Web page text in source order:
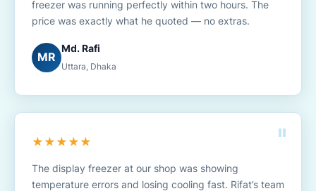
freezer was running perfectly within two hours. The
price was exactly what he quoted — no extras.
MR
Md. Rafi
Uttara, Dhaka
★★★★★
The display freezer at our shop was showing
temperature errors and losing cooling fast. Rifat’s team